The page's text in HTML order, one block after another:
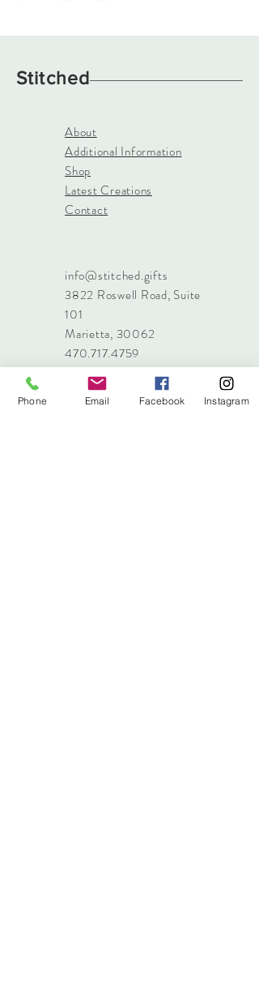
Stitched
About
Additional Information
Shop
Latest Creations
Contact
info@stitched.gifts
3822 Roswell Road, Suite
101
Marietta, 30062
470.717.4759
info@stitched.gifts
Phone Email Facebook Instagram